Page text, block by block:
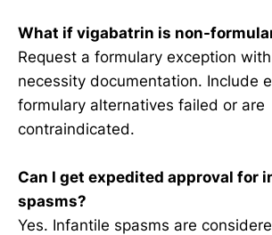
What if vigabatrin is non-
Request a formulary exception
necessity documentation. Include
formulary alternatives failed or are
contraindicated.
Can I get expedited approval for
spasms?
Yes. Infantile spasms are